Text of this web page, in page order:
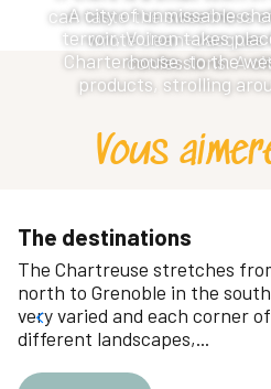
can taste the sweetness
wrote Jean-Jacques
confessions. A
A city of unmissable
terroir, Voiron takes
Charterhouse, to the
products, strolling
Vous
The destinations
The Chartreuse stretches
north to Grenoble in the
very varied and each corner
different landscapes,...